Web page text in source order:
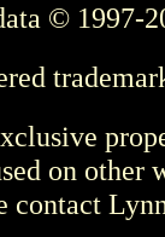
© 1997-
on other
contact